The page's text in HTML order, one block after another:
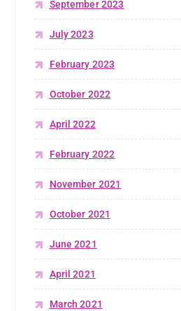
September 2023
July 2023
February 2023
October 2022
April 2022
February 2022
November 2021
October 2021
June 2021
April 2021
March 2021